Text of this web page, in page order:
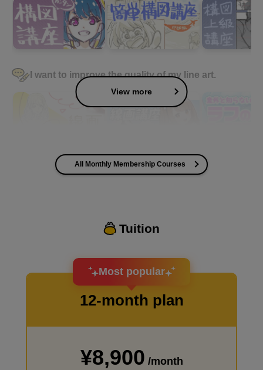
I want to improve the quality of my line art.
I want to improve the quality of my coloring
I want to design an attractive character.
I haven't done much background drawing
View more
All Monthly Membership Courses
Tuition
Most popular
12-month plan
¥8,900 /month